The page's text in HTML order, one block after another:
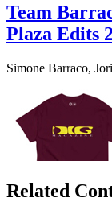
Team
Plaza Edits
Simone Barraco,
Related